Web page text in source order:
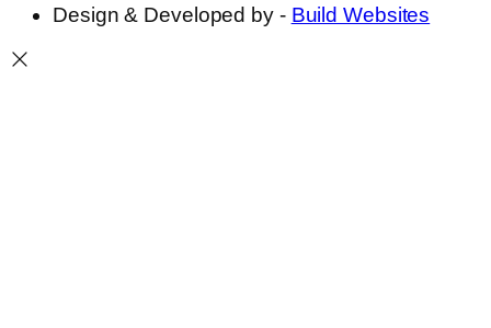
Design & Developed by - Build Websites